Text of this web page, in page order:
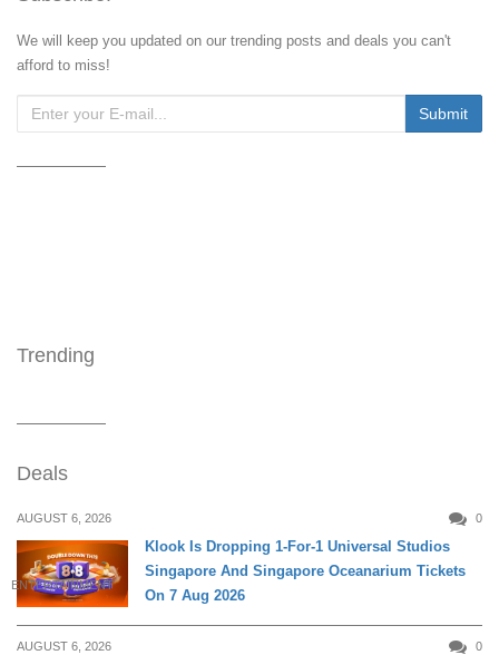
We will keep you updated on our trending posts and deals you can't
afford to miss!
Trending
Deals
AUGUST 6, 2026 0
ENTERTAINMENT
Klook Is Dropping 1-For-1 Universal Studios
Singapore And Singapore Oceanarium Tickets
On 7 Aug 2026
AUGUST 6, 2026 0